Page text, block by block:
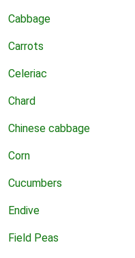
Cabbage
Carrots
Celeriac
Chard
Chinese cabbage
Corn
Cucumbers
Endive
Field Peas